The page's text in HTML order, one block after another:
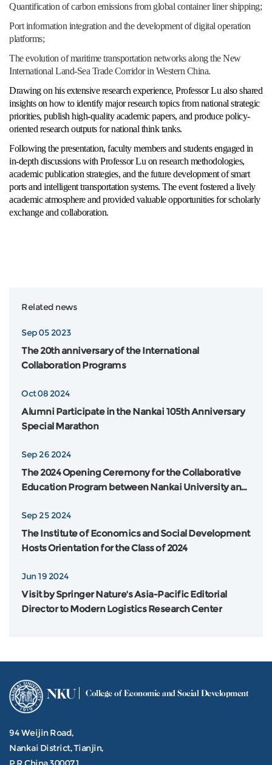
Quantification of carbon emissions from global container liner shipping;
Port information integration and the development of digital operation
platforms;
The evolution of maritime transportation networks along the New
International Land-Sea Trade Corridor in Western China.
Drawing on his extensive research experience, Professor Lu also shared
insights on how to identify major research topics from national strategic
priorities, publish high-quality academic papers, and produce policy-
oriented research outputs for national think tanks.
Following the presentation, faculty members and students engaged in
in-depth discussions with Professor Lu on research methodologies,
academic publication strategies, and the future development of smart
ports and intelligent transportation systems. The event fostered a lively
academic atmosphere and provided valuable opportunities for scholarly
exchange and collaboration.
Related news
Sep 05 2023
The 20th anniversary of the International
Collaboration Programs
Oct 08 2024
Alumni Participate in the Nankai 105th Anniversary
Special Marathon
Sep 26 2024
The 2024 Opening Ceremony for the Collaborative
Education Program between Nankai University and
Sep 25 2024
The Institute of Economics and Social Development
Hosts Orientation for the Class of 2024
Jun 19 2024
Visit by Springer Nature's Asia-Pacific Editorial
Director to Modern Logistics Research Center
NKU College of Economic and Social Development
94 Weijin Road,
Nankai District, Tianjin,